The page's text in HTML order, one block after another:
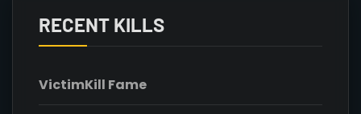
RECENT KILLS
VictimKill Fame